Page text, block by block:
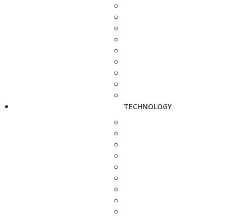
TECHNOLOGY